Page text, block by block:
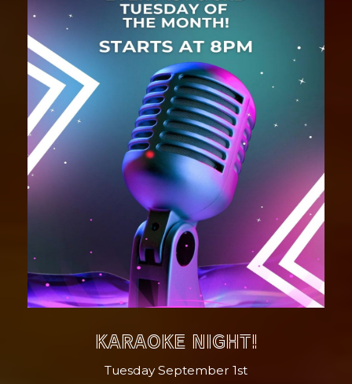
KARAOKE NIGHT!
Tuesday September 1st